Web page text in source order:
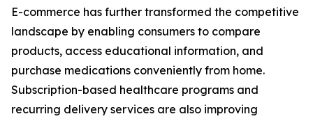
E-commerce has further transformed the competitive
landscape by enabling consumers to compare
products, access educational information, and
purchase medications conveniently from home.
Subscription-based healthcare programs and
recurring delivery services are also improving